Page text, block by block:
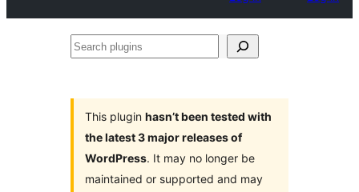
Search
This plugin hasn’t been tested with
the latest 3 major releases of
WordPress. It may no longer be
maintained or supported and may